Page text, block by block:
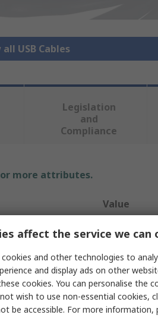
USB Cables
Legislation
and
Compliance
more attributes.
Value
RS PRO
IC Socket
A USB Type A
affect the service we can
cookies and other technologies to
and display ads on other
cookies. You can personalise the
wish to use non-essential cookies,
be accessible. For more information,